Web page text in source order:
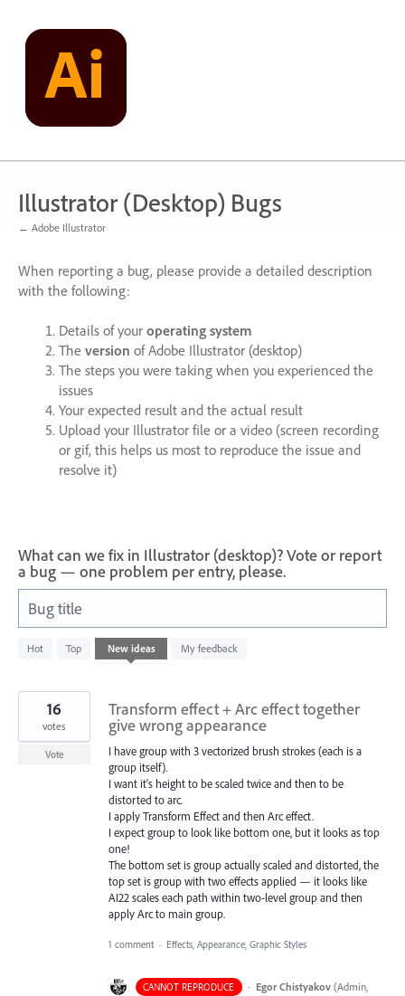
content
Illustrator (Desktop) Bugs
← Adobe Illustrator
When reporting a bug, please provide a detailed description
with the following:
Details of your operating system
The version of Adobe Illustrator (desktop)
The steps you were taking when you experienced the
issues
Your expected result and the actual result
Upload your Illustrator file or a video (screen recording
or gif, this helps us most to reproduce the issue and
resolve it)
What can we fix in Illustrator (desktop)? Vote or report
a bug — one problem per entry, please.
Bug title
Hot Top New ideas My feedback
result
Transform effect + Arc effect together
give wrong appearance
I have group with 3 vectorized brush strokes (each is a
group itself).
I want it's height to be scaled twice and then to be
distorted to arc.
I apply Transform Effect and then Arc effect.
I expect group to look like bottom one, but it looks as top
one!
The bottom set is group actually scaled and distorted, the
top set is group with two effects applied — it looks like
AI22 scales each path within two-level group and then
apply Arc to main group.
16
votes
Vote
1 comment · Effects, Appearance, Graphic Styles
CANNOT REPRODUCE · Egor Chistyakov (Admin,